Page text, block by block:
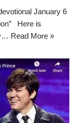
January 6
Here is
Read More »